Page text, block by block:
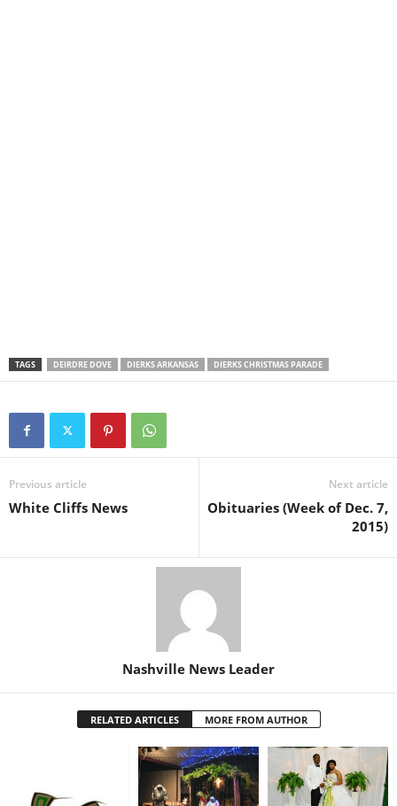
TAGS DEIRDRE DOVE DIERKS ARKANSAS DIERKS CHRISTMAS PARADE
Previous article
White Cliffs News
Next article
Obituaries (Week of Dec. 7,
2015)
Nashville News Leader
RELATED ARTICLES MORE FROM AUTHOR